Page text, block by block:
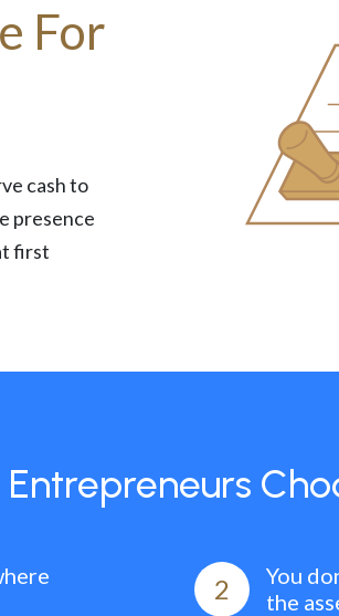
For
cash to
presence
first
2
You
the